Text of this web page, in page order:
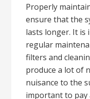
Properly
ensure that the
lasts longer. It
regular
filters and
produce a lot of
nuisance to the
important to